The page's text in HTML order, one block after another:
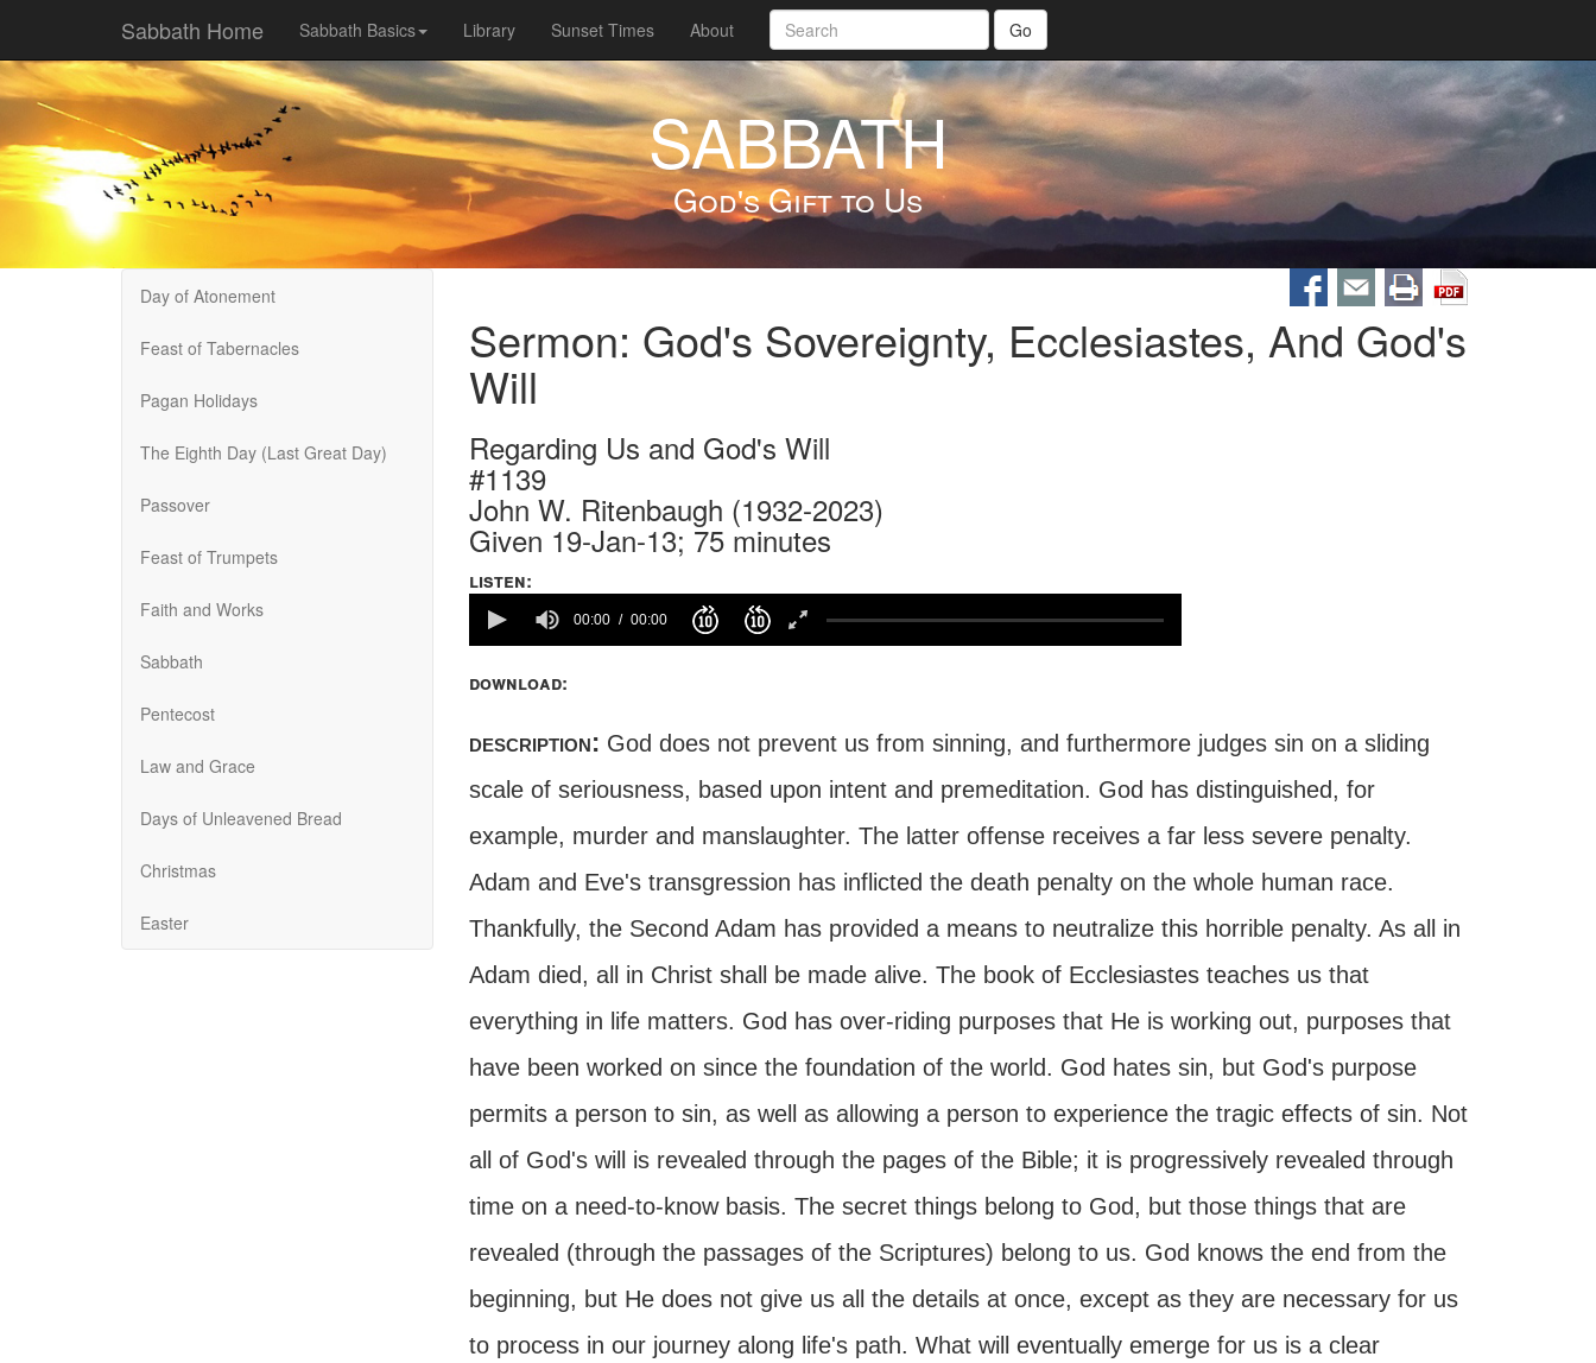
Sabbath Home Sabbath Basics Library Sunset Times About Go
SABBATH
God's Gift to Us
Day of Atonement
Feast of Tabernacles
Pagan Holidays
The Eighth Day (Last Great Day)
Passover
Feast of Trumpets
Faith and Works
Sabbath
Pentecost
Law and Grace
Days of Unleavened Bread
Christmas
Easter
Sermon: God's Sovereignty, Ecclesiastes, And God's
Will
Regarding Us and God's Will
#1139
John W. Ritenbaugh (1932-2023)
Given 19-Jan-13; 75 minutes
listen:
100%
00:00 00:00
download:
description: God does not prevent us from sinning, and furthermore judges sin on a sliding
scale of seriousness, based upon intent and premeditation. God has distinguished, for
example, murder and manslaughter. The latter offense receives a far less severe penalty.
Adam and Eve's transgression has inflicted the death penalty on the whole human race.
Thankfully, the Second Adam has provided a means to neutralize this horrible penalty. As all in
Adam died, all in Christ shall be made alive. The book of Ecclesiastes teaches us that
everything in life matters. God has over-riding purposes that He is working out, purposes that
have been worked on since the foundation of the world. God hates sin, but God's purpose
permits a person to sin, as well as allowing a person to experience the tragic effects of sin. Not
all of God's will is revealed through the pages of the Bible; it is progressively revealed through
time on a need-to-know basis. The secret things belong to God, but those things that are
revealed (through the passages of the Scriptures) belong to us. God knows the end from the
beginning, but He does not give us all the details at once, except as they are necessary for us
to process in our journey along life's path. What will eventually emerge for us is a clear